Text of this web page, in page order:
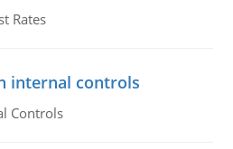
Rates
internal controls
Controls